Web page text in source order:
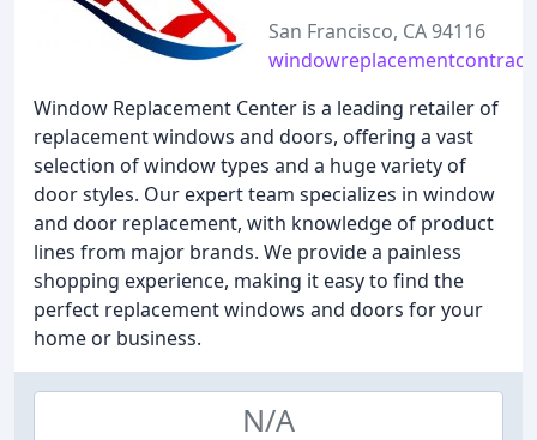
San Francisco, CA 94116
Window Replacement Center is a leading retailer of
replacement windows and doors, offering a vast
selection of window types and a huge variety of
door styles. Our expert team specializes in window
and door replacement, with knowledge of product
lines from major brands. We provide a painless
shopping experience, making it easy to find the
perfect replacement windows and doors for your
home or business.
N/A